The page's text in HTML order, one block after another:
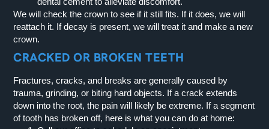
We will check the crown to see if it still fits. If it does, we will
reattach it. If decay is present, we will treat it and make a new
crown.
CRACKED OR BROKEN TEETH
Fractures, cracks, and breaks are generally caused by
trauma, grinding, or biting hard objects. If a crack extends
down into the root, the pain will likely be extreme. If a segment
of tooth has broken off, here is what you can do at home: